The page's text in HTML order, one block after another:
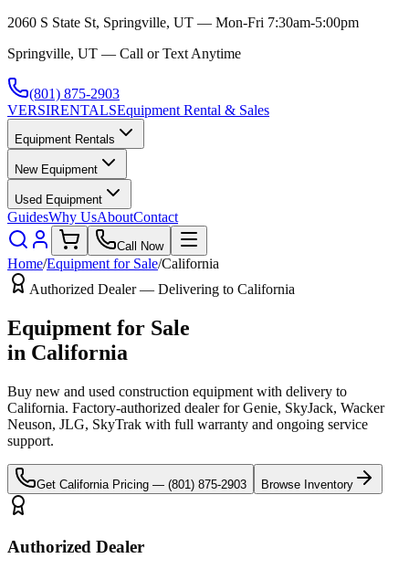
2060 S State St, Springville, UT — Mon-Fri 7:30am-5:00pm
Springville, UT — Call or Text Anytime
(801) 875-2903
VERSIRENTALSEquipment Rental & Sales
Equipment Rentals
New Equipment
Used Equipment
GuidesWhy UsAboutContact
Call Now
Home/Equipment for Sale/California
Authorized Dealer — Delivering to California
Equipment for Sale
in California
Buy new and used construction equipment with delivery to
California. Factory-authorized dealer forGenie, SkyJack, Wacker
Neuson, JLG, SkyTrak with full warranty and ongoing service
support.
Get California Pricing — (801) 875-2903 Browse Inventory
Authorized Dealer